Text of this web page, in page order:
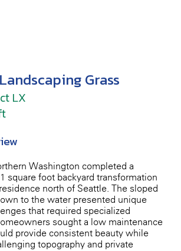
Grass
LX
Washington completed a
square-foot backyard transformation
north of Seattle. The sloped
to the water presented unique
that required specialized
sought a low-maintenance
provide consistent beauty while
topography and private